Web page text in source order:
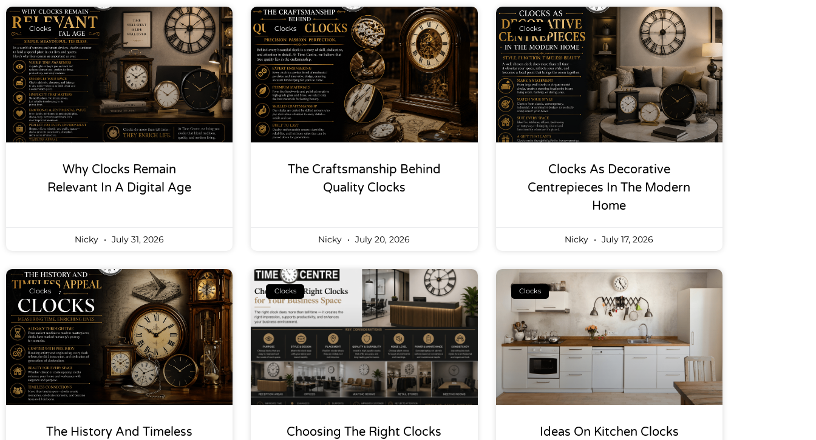
Clocks
Why Clocks Remain
Relevant In A Digital Age
Nicky July 31, 2026
Clocks
The Craftsmanship Behind
Quality Clocks
Nicky July 20, 2026
Clocks
Clocks As Decorative
Centrepieces In The Modern
Home
Nicky July 17, 2026
Clocks
The History And Timeless
Clocks
Choosing The Right Clocks
Clocks
Ideas On Kitchen Clocks